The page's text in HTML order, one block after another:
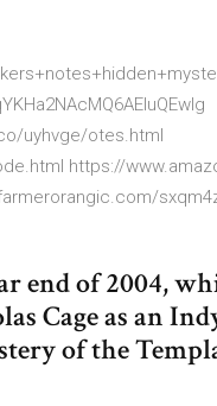
uyhvge/otes.html
https://
end of 2004,
Cage as an
of the